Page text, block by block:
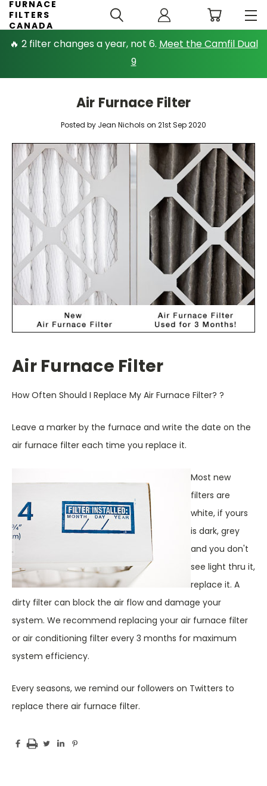
🔥 2 filter changes a year, not 6. Meet the Camfil Dual
9
FURNACE
FILTERS
CANADA
Air Furnace Filter
Posted by Jean Nichols on 21st Sep 2020
Air Furnace Filter
How Often Should I Replace My Air Furnace Filter? ?
Leave a marker by the furnace and write the date on the
air furnace filter each time you replace it.
Most new
filters are
white, if yours
is dark, grey
and you don't
see light thru it,
replace it. A
dirty filter can block the air flow and damage your
system. We recommend replacing your air furnace filter
or air conditioning filter every 3 months for maximum
system efficiency.
Every seasons, we remind our followers on Twitters to
replace there air furnace filter.